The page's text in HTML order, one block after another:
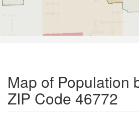
Map of Population
ZIP Code 46772